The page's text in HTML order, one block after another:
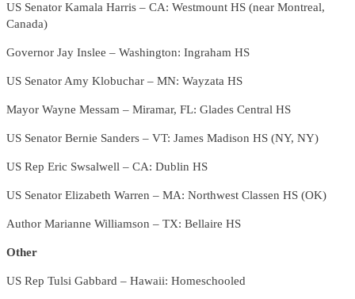
US Senator Kamala Harris – CA: Westmount HS (near Montreal,
Canada)
Governor Jay Inslee – Washington: Ingraham HS
US Senator Amy Klobuchar – MN: Wayzata HS
Mayor Wayne Messam – Miramar, FL: Glades Central HS
US Senator Bernie Sanders – VT: James Madison HS (NY, NY)
US Rep Eric Swsalwell – CA: Dublin HS
US Senator Elizabeth Warren – MA: Northwest Classen HS (OK)
Author Marianne Williamson – TX: Bellaire HS
Other
US Rep Tulsi Gabbard – Hawaii: Homeschooled